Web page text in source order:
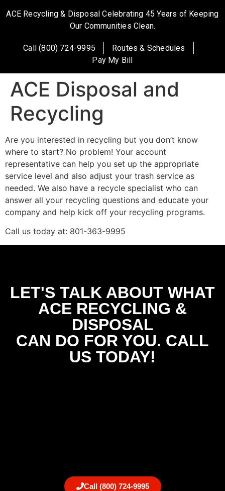
ACE Recycling & Disposal Celebrating 45 Years of Keeping
Our Communities Clean.
Call (800) 724-9995
Routes & Schedules
Pay My Bill
ACE Disposal and
Recycling
Are you interested in recycling but you don’t know
where to start? No problem! Your account
representative can help you set up the appropriate
service level and also adjust your trash service as
needed. We also have a recycle specialist who can
answer all your recycling questions and educate your
company and help kick off your recycling programs.
Call us today at: 801-363-9995
LET'S TALK ABOUT WHAT
ACE RECYCLING &
DISPOSAL
CAN DO FOR YOU. CALL
US TODAY!
Call (800) 724-9995